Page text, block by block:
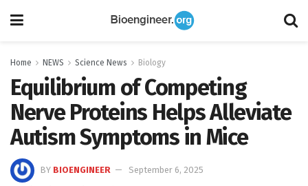
Home NEWS Science News Biology
Equilibrium of Competing
Nerve Proteins Helps Alleviate
Autism Symptoms in Mice
BY BIOENGINEER
September 6, 2025